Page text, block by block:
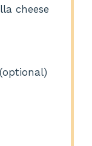
cheese